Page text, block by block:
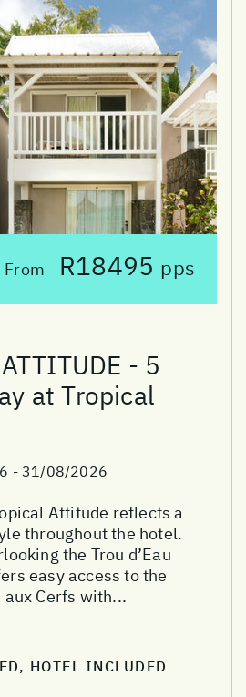
From R18495 pps
- 5
at Tropical
- 31/08/2026
Attitude reflects a
throughout the hotel.
the Trou d’Eau
easy access to the
Cerfs with...
HOTEL INCLUDED